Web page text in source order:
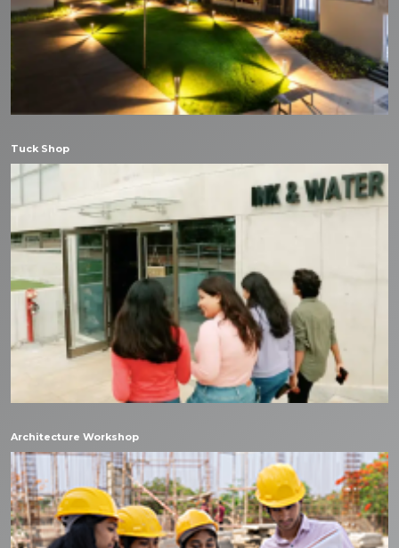
Tuck Shop
Architecture Workshop